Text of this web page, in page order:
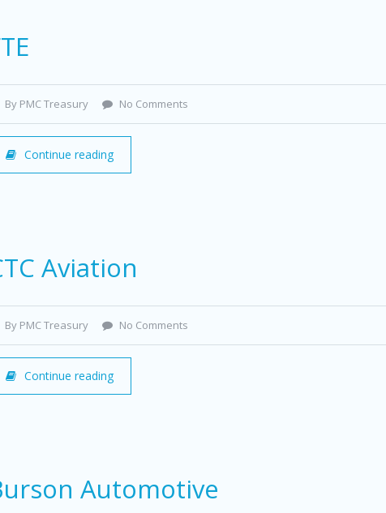
By PMC Treasury No Comments
Continue reading
Aviation
By PMC Treasury No Comments
Continue reading
Automotive